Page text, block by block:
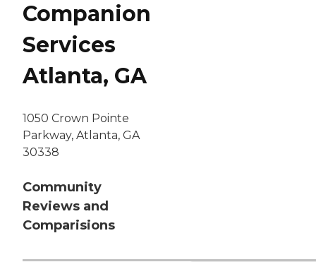
Companion
Services
Atlanta, GA
1050 Crown Pointe
Parkway, Atlanta, GA
30338
Community
Reviews and
Comparisions